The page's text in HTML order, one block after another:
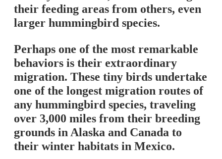
their feeding areas from others, even
larger hummingbird species.
Perhaps one of the most remarkable
behaviors is their extraordinary
migration. These tiny birds undertake
one of the longest migration routes of
any hummingbird species, traveling
over 3,000 miles from their breeding
grounds in Alaska and Canada to
their winter habitats in Mexico.